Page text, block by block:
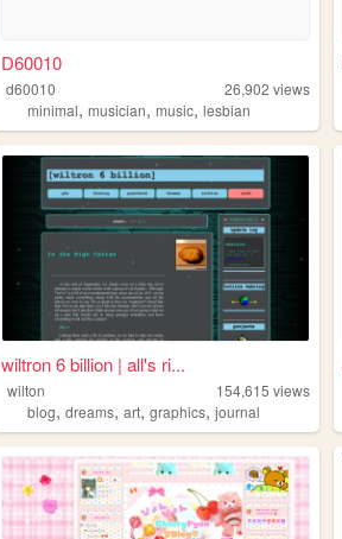
D60010
d60010 26,902 views
minimal,musician,music,lesbian
wiltron 6 billion | all's ri...
wilton 154,615 views
blog,dreams,art,graphics,journal